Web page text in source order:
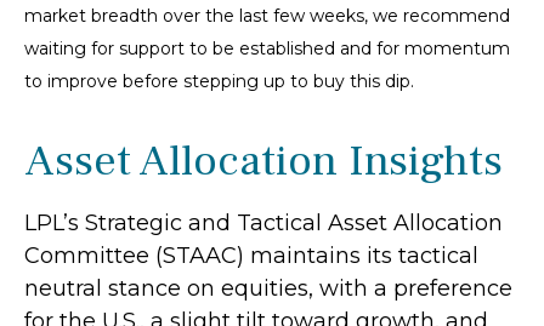
market breadth over the last few weeks, we recommend
waiting for support to be established and for momentum
to improve before stepping up to buy this dip.
Asset Allocation Insights
LPL’s Strategic and Tactical Asset Allocation
Committee (STAAC) maintains its tactical
neutral stance on equities, with a preference